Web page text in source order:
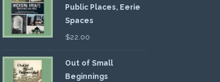
Public Places, Eerie
Spaces
$22.00
Out of Small
Beginnings